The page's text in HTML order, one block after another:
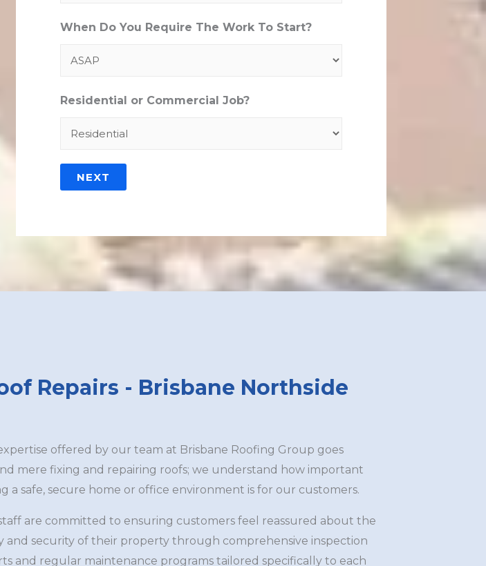
When Do You Require The Work To Start?
Residential or Commercial Job?
NEXT
Repairs - Brisbane Northside
offered by our team at Brisbane Roofing Group goes
mere fixing and repairing roofs; we understand how important
a safe, secure home or office environment is for our customers.
are committed to ensuring customers feel reassured about the
and security of their property through comprehensive inspection
and regular maintenance programs tailored specifically to each